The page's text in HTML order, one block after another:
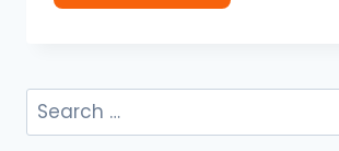
Search
for: